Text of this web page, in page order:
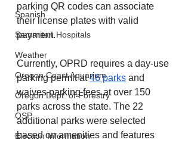
Spanish
Samaritan Hospitals
Weather
Oregon Coast Aquarium
Oregon Dept. of Forestry
OSP
Election Information
parking QR codes can associate
their license plates with valid
payment.
Currently, OPRD requires a day-use
parking permit at 46 parks and
waives parking fees at over 150
parks across the state. The 22
additional parks were selected
based on amenities and features